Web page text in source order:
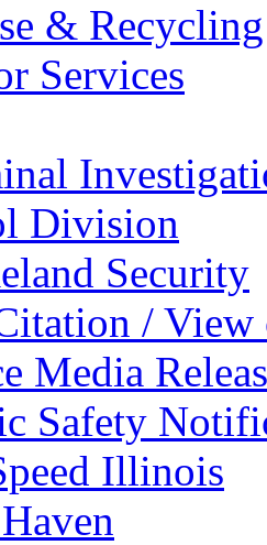
& Recycling
Services
Division
Security
/ View
Media
Safety
Illinois